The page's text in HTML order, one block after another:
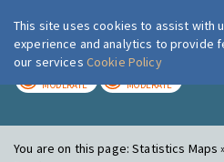
London
MODERATE MODERATE
You are on this page:Statistics Maps
This site uses cookies to assist with
experience and analytics to provide
our services Cookie Policy